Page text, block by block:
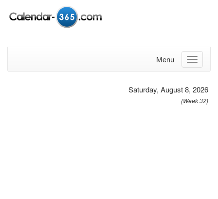
Menu
Saturday, August 8, 2026
(Week 32)